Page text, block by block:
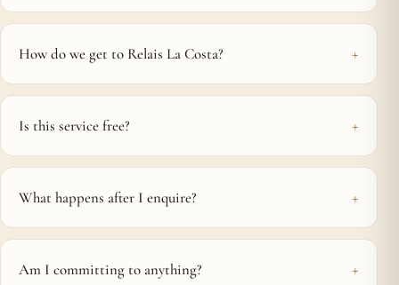
How do we get to Relais La Costa?
Is this service free?
What happens after I enquire?
Am I committing to anything?